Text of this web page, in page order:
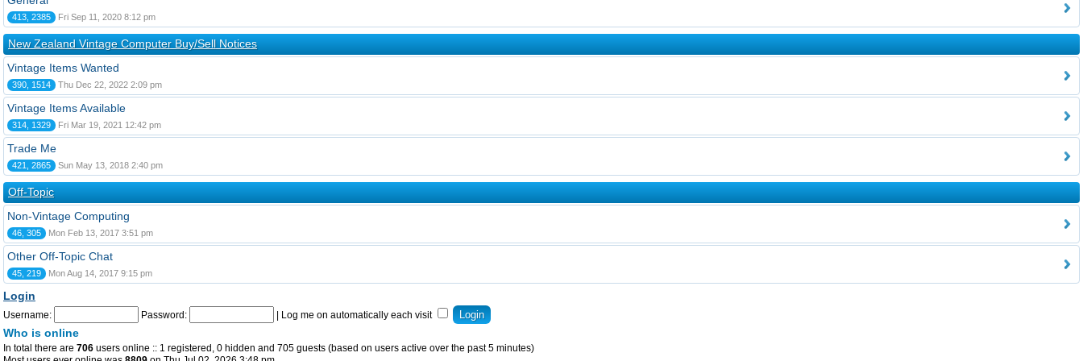
413, 2385 Fri Sep 11, 2020 8:12 pm
New Zealand Vintage Computer Buy/Sell Notices
Vintage Items Wanted
390, 1514 Thu Dec 22, 2022 2:09 pm
Vintage Items Available
314, 1329 Fri Mar 19, 2021 12:42 pm
Trade Me
421, 2865 Sun May 13, 2018 2:40 pm
Off-Topic
Non-Vintage Computing
46, 305 Mon Feb 13, 2017 3:51 pm
Other Off-Topic Chat
45, 219 Mon Aug 14, 2017 9:15 pm
Login
Username: Password: Log me on automatically each visit
Who is online
In total there are 706 users online :: 1 registered, 0 hidden and 705 guests (based on users active over the past 5 minutes)